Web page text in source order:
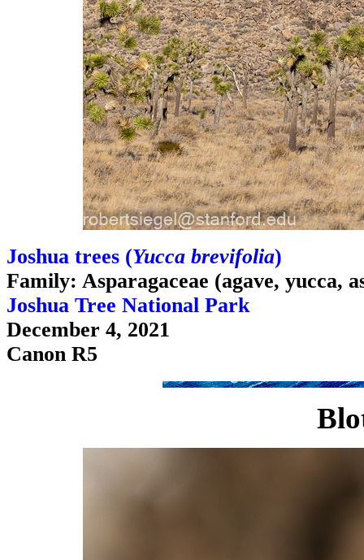
Joshua trees (Yucca brevifolia)
Family: Asparagaceae (agave, yucca,
Joshua Tree National Park
December 4, 2021
Canon R5